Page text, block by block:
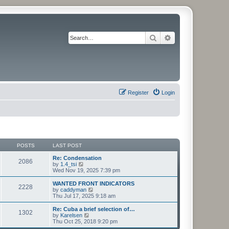
Search
Login
Register
POSTS LAST POST
2086
Re: Condensation
by 1.4_tsi
e
w
t
h
l
a
t
e
Wed Nov 19, 2025 7:39 pm
2228
WANTED FRONT INDICATORS
by caddyman
i
e
w
h
Thu Jul 17, 2025 9:18 am
1302
Re: Cuba a brief selection of…
by Karelsen
i
e
Thu Oct 25, 2018 9:20 pm